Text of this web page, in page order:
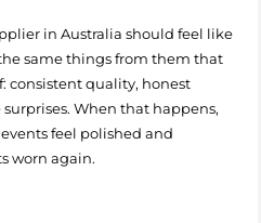
in Australia should feel like
same things from them that
consistent quality, honest
When that happens,
feel polished and
worn again.